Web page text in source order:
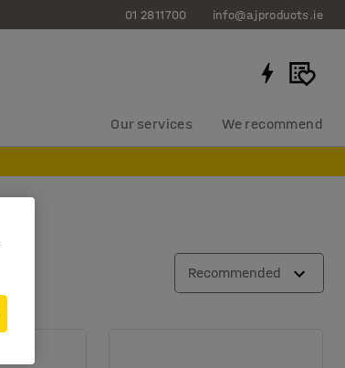
01 2811700 info@ajproducts.ie
Our services We recommend
Recommended